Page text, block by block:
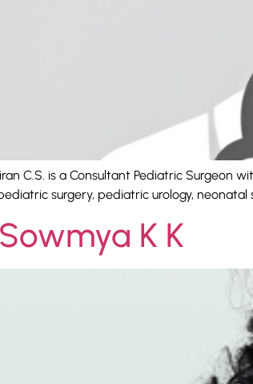
C.S. is a Consultant Pediatric Surgeon
surgery, pediatric urology, neonatal
K K